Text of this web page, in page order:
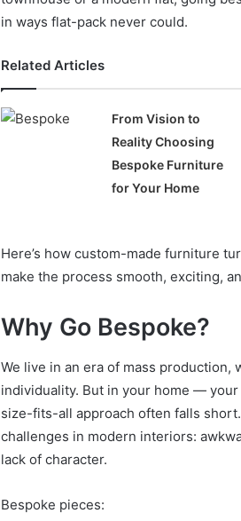
in ways flat-pack never could.
Related Articles
From Vision to
Reality Choosing
Bespoke Furniture
for Your Home
Here’s how custom-made furniture
make the process smooth, exciting,
Why Go Bespoke?
We live in an era of mass
individuality. But in your home —
size-fits-all approach often falls
challenges in modern interiors:
lack of character.
Bespoke pieces: